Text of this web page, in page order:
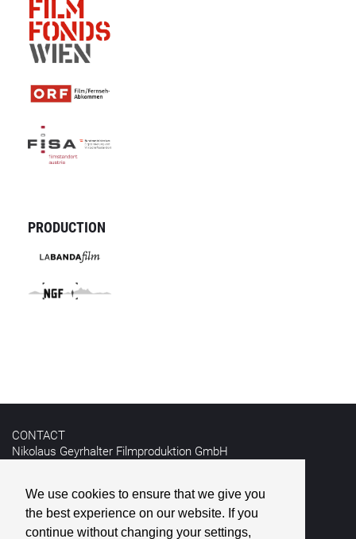
We use cookies to ensure that we give you
the best experience on our website. If you
continue without changing your settings,
PRODUCTION
CONTACT
Nikolaus Geyrhalter Filmproduktion GmbH
T +43 1 4030162
info@geyrhalterfilm.com